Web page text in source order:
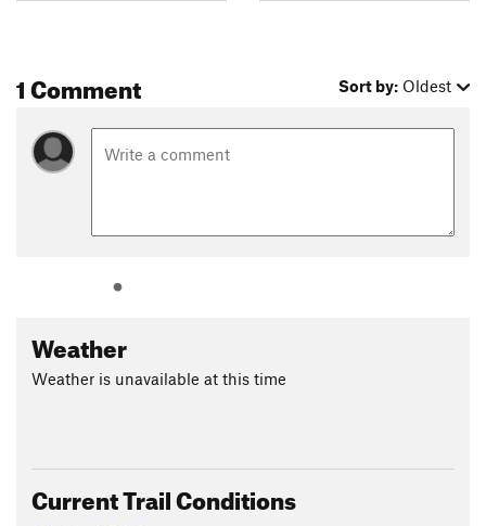
1 Comment Sort by: Oldest
Weather
Weather is unavailable at this time
Current Trail Conditions